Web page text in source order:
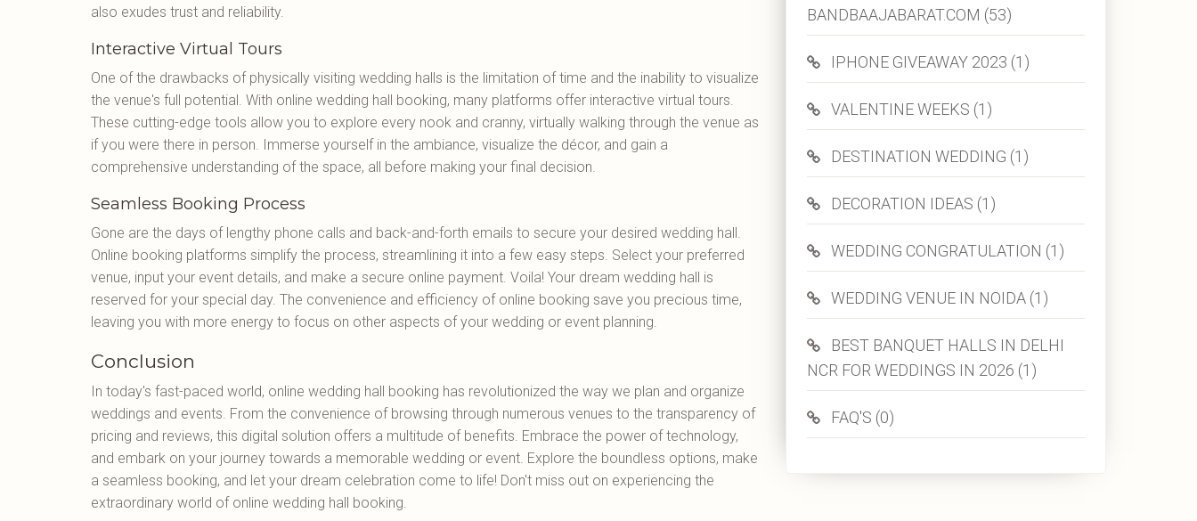
also exudes trust and reliability.
Interactive Virtual Tours
One of the drawbacks of physically visiting wedding halls is the limitation of time and the inability to visualize
the venue's full potential. With online wedding hall booking, many platforms offer interactive virtual tours.
These cutting-edge tools allow you to explore every nook and cranny, virtually walking through the venue as
if you were there in person. Immerse yourself in the ambiance, visualize the décor, and gain a
comprehensive understanding of the space, all before making your final decision.
Seamless Booking Process
Gone are the days of lengthy phone calls and back-and-forth emails to secure your desired wedding hall.
Online booking platforms simplify the process, streamlining it into a few easy steps. Select your preferred
venue, input your event details, and make a secure online payment. Voila! Your dream wedding hall is
reserved for your special day. The convenience and efficiency of online booking save you precious time,
leaving you with more energy to focus on other aspects of your wedding or event planning.
Conclusion
In today's fast-paced world, online wedding hall booking has revolutionized the way we plan and organize
weddings and events. From the convenience of browsing through numerous venues to the transparency of
pricing and reviews, this digital solution offers a multitude of benefits. Embrace the power of technology,
and embark on your journey towards a memorable wedding or event. Explore the boundless options, make
a seamless booking, and let your dream celebration come to life! Don't miss out on experiencing the
extraordinary world of online wedding hall booking.
BANDBAAJABARAT.COM (53)
IPHONE GIVEAWAY 2023 (1)
VALENTINE WEEKS (1)
DESTINATION WEDDING (1)
DECORATION IDEAS (1)
WEDDING CONGRATULATION (1)
WEDDING VENUE IN NOIDA (1)
BEST BANQUET HALLS IN DELHI
NCR FOR WEDDINGS IN 2026 (1)
FAQ'S (0)